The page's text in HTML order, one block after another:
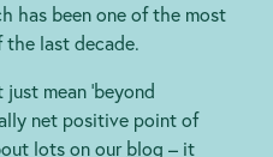
has been one of the most
last decade.
mean ‘beyond
net positive point of
lots on ourblog – it